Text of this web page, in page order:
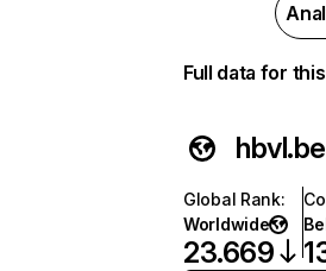
Full data for
hbvl.be
Global Rank:
Worldwide
23.669